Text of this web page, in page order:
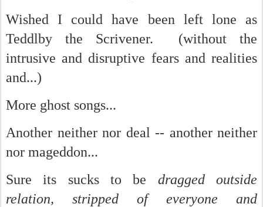
Wished I could have been left lone as
Teddlby the Scrivener. (without the
intrusive and disruptive fears and realities
and...)
More ghost songs...
Another neither nor deal -- another neither
nor mageddon...
Sure its sucks to be dragged outside
relation, stripped of everyone and